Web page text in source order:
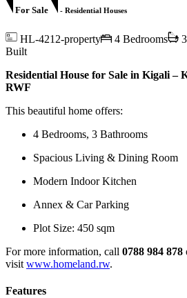
For Sale - Residential Houses
HL-4212-property 4 Bedrooms
Built
Residential House for Sale in Kigali –
RWF
This beautiful home offers:
4 Bedrooms, 3 Bathrooms
Spacious Living & Dining Room
Modern Indoor Kitchen
Annex & Car Parking
Plot Size: 450 sqm
For more information, call 0788 984 878
visit www.homeland.rw.
Features